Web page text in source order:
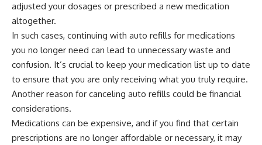
adjusted your dosages or prescribed a new medication
altogether.
In such cases, continuing with auto refills for medications
you no longer need can lead to unnecessary waste and
confusion. It’s crucial to keep your medication list up to date
to ensure that you are only receiving what you truly require.
Another reason for canceling auto refills could be financial
considerations.
Medications can be expensive, and if you find that certain
prescriptions are no longer affordable or necessary, it may